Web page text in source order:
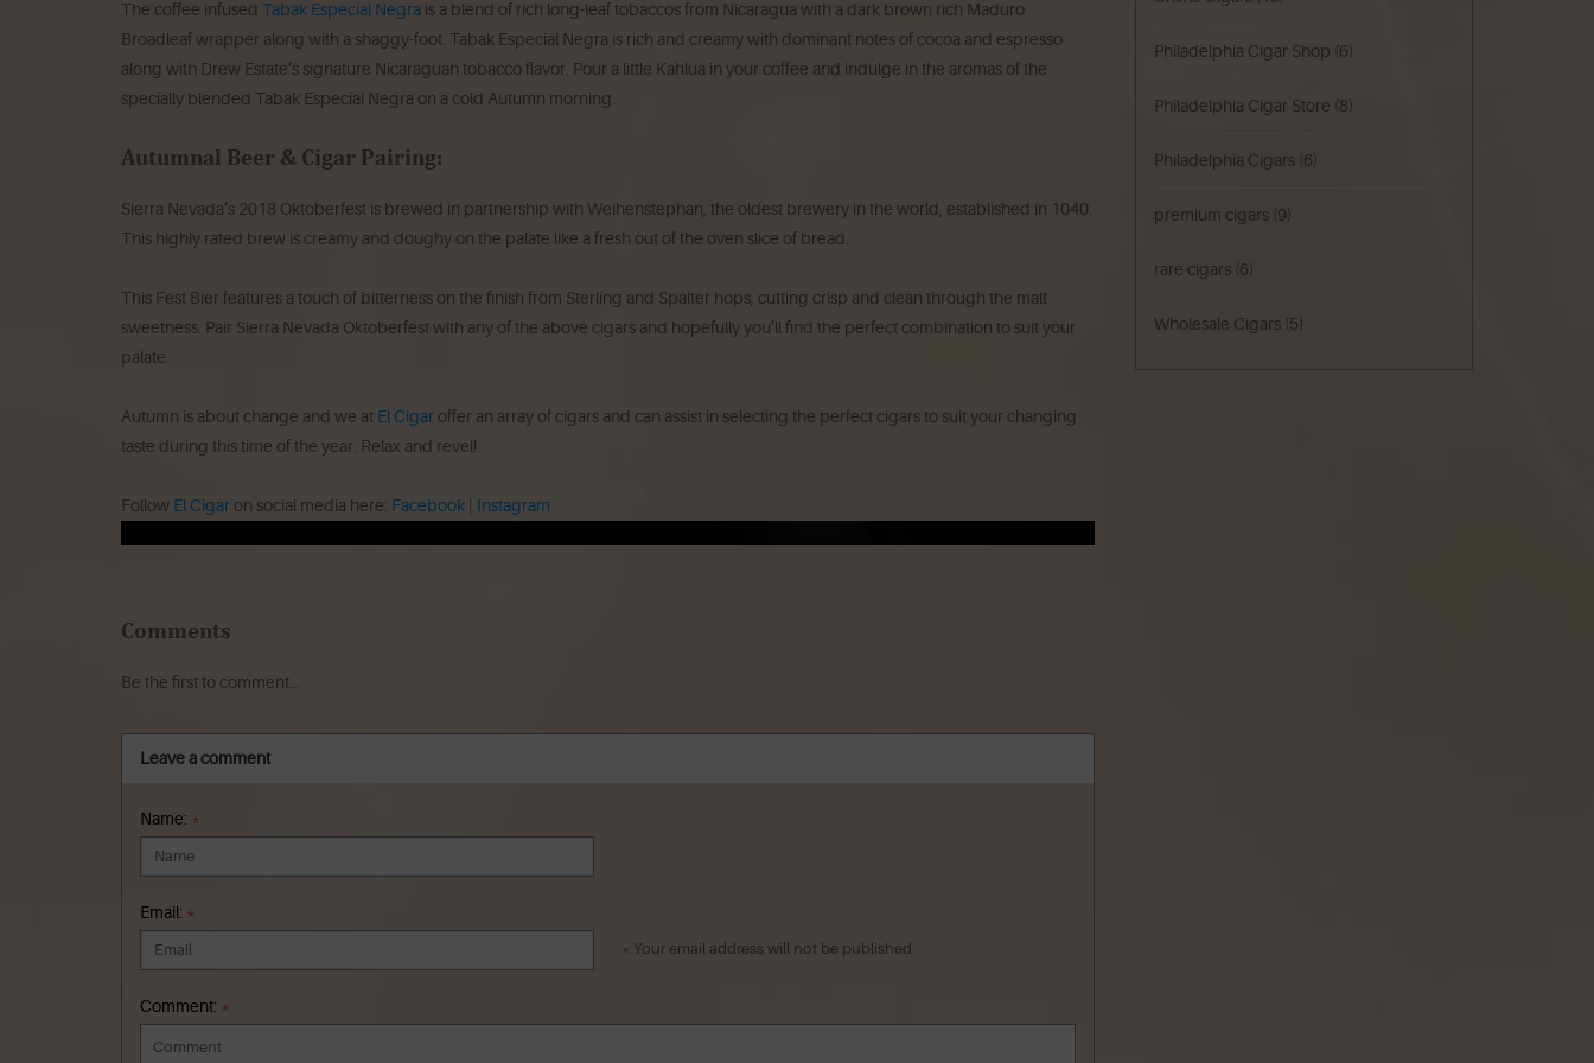
The coffee infused Tabak Especial Negra is a blend of rich long-leaf tobaccos from Nicaragua with a dark brown rich Maduro
Broadleaf wrapper along with a shaggy-foot. Tabak Especial Negra is rich and creamy with dominant notes of cocoa and espresso
along with Drew Estate’s signature Nicaraguan tobacco flavor. Pour a little Kahlua in your coffee and indulge in the aromas of the
specially blended Tabak Especial Negra on a cold Autumn morning.
Autumnal Beer & Cigar Pairing:
Sierra Nevada’s 2018 Oktoberfest is brewed in partnership with Weihenstephan, the oldest brewery in the world, established in 1040.
This highly rated brew is creamy and doughy on the palate like a fresh out of the oven slice of bread.
This Fest Bier features a touch of bitterness on the finish from Sterling and Spalter hops, cutting crisp and clean through the malt
sweetness. Pair Sierra Nevada Oktoberfest with any of the above cigars and hopefully you’ll find the perfect combination to suit your
palate.
Autumn is about change and we at El Cigar offer an array of cigars and can assist in selecting the perfect cigars to suit your changing
taste during this time of the year. Relax and revel!
Follow El Cigar on social media here: Facebook Instagram
Comments
Be the first to comment...
Leave a comment
Name: *
Email: *
* Your email address will not be published
Comment: *
Philadelphia Cigar Shop (6)
Philadelphia Cigar Store (8)
Philadelphia Cigars (6)
premium cigars (9)
rare cigars (6)
Wholesale Cigars (5)